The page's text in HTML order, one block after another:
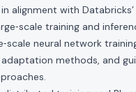
alignment with
training and
neural network
methods, and